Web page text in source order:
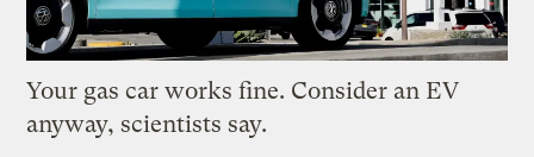
Your gas car works fine. Consider an EV
anyway, scientists say.